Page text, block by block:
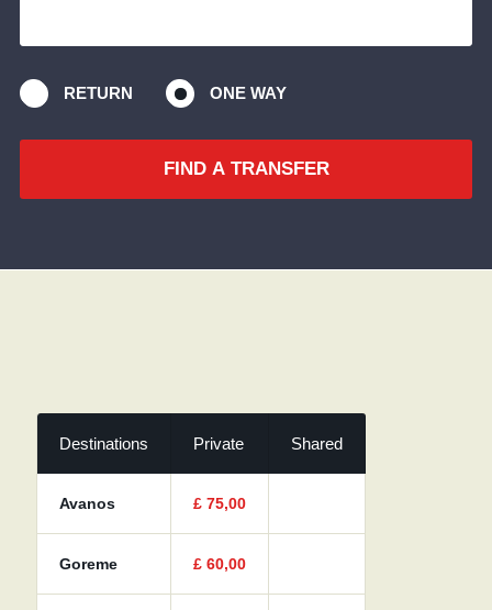
RETURN ONE WAY
FIND A TRANSFER
Destinations Private Shared
Avanos £75,00
Goreme £60,00